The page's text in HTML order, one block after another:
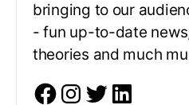
bringing to our
- fun up-to-date
theories and much